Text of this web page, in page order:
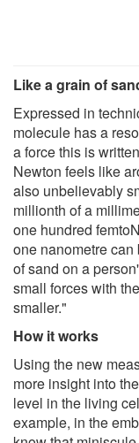
Like a grain of
Expressed in
molecule has a
a force this is
Newton feels like
also unbelievably
millionth of a
one hundred
one nanometre
of sand on a
small forces with
smaller."
How it works
Using the new
more insight into
level in the living
example, in the